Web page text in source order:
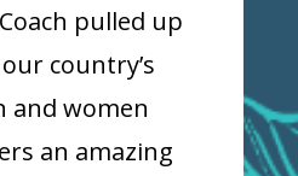
pulled up
country’s
and women
an amazing